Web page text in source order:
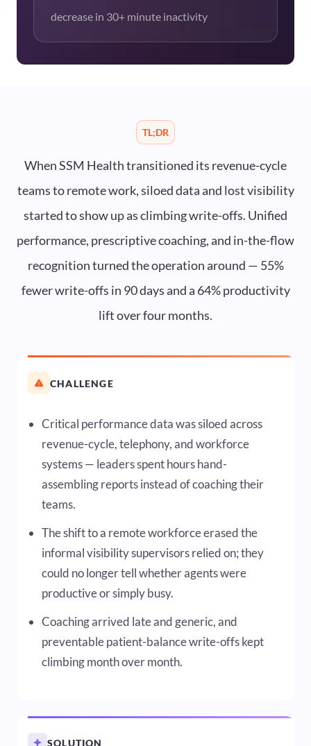
decrease in 30+ minute inactivity
TL;DR
When SSM Health transitioned its revenue-cycle
teams to remote work, siloed data and lost visibility
started to show up as climbing write-offs. Unified
performance, prescriptive coaching, and in-the-flow
recognition turned the operation around — 55%
fewer write-offs in 90 days and a 64% productivity
lift over four months.
CHALLENGE
Critical performance data was siloed across
revenue-cycle, telephony, and workforce
systems — leaders spent hours hand-
assembling reports instead of coaching their
teams.
The shift to a remote workforce erased the
informal visibility supervisors relied on; they
could no longer tell whether agents were
productive or simply busy.
Coaching arrived late and generic, and
preventable patient-balance write-offs kept
climbing month over month.
SOLUTION